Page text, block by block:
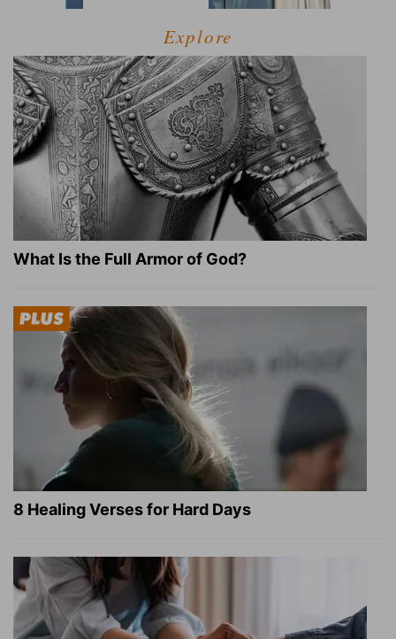
Explore
What Is the Full Armor of God?
8 Healing Verses for Hard Days